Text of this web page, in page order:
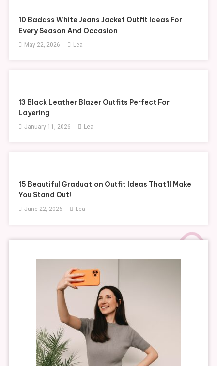
10 Badass White Jeans Jacket Outfit Ideas For
Every Season And Occasion
May 22, 2026 Lea
13 Black Leather Blazer Outfits Perfect For
Layering
January 11, 2026 Lea
15 Beautiful Graduation Outfit Ideas That’ll Make
You Stand Out!
June 22, 2026 Lea